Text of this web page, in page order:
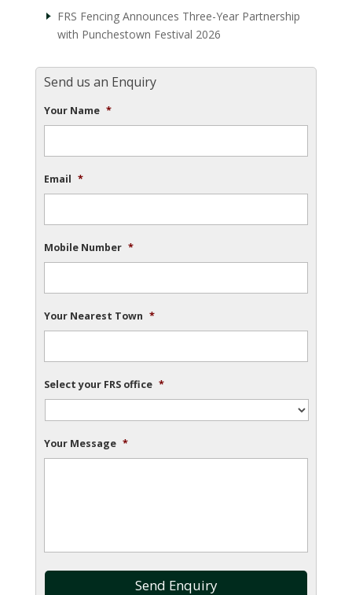
FRS Fencing Announces Three-Year Partnership
with Punchestown Festival 2026
Send us an Enquiry
Your Name *
Email *
Mobile Number *
Your Nearest Town *
Select your FRS office *
Your Message *